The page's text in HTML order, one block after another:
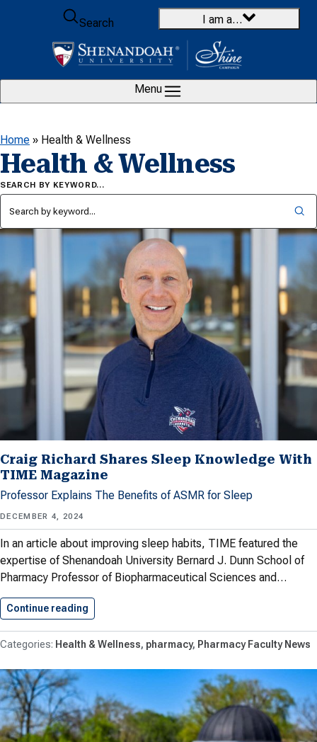
Skip to content
Search
I am a…
Menu
Home » Health & Wellness
Health & Wellness
SEARCH BY KEYWORD…
Craig Richard Shares Sleep Knowledge With
TIME Magazine
Professor Explains The Benefits of ASMR for Sleep
DECEMBER 4, 2024
In an article about improving sleep habits, TIME featured the
expertise of Shenandoah University Bernard J. Dunn School of
Pharmacy Professor of Biopharmaceutical Sciences and…
Continue reading
Health & Wellness pharmacy Pharmacy Faculty News